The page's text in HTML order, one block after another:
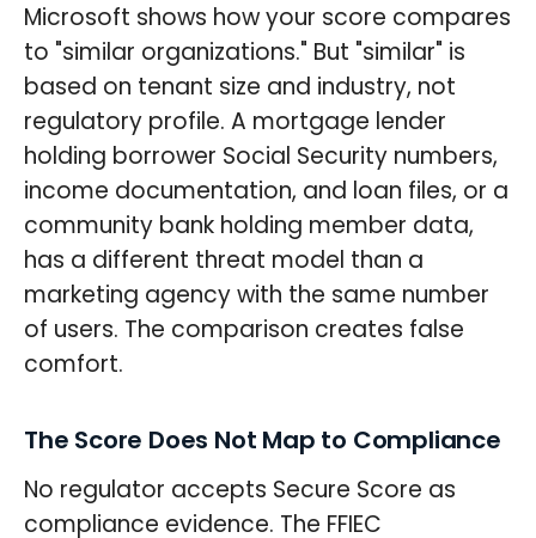
Microsoft shows how your score compares
to "similar organizations." But "similar" is
based on tenant size and industry, not
regulatory profile. A mortgage lender
holding borrower Social Security numbers,
income documentation, and loan files, or a
community bank holding member data,
has a different threat model than a
marketing agency with the same number
of users. The comparison creates false
comfort.
The Score Does Not Map to Compliance
No regulator accepts Secure Score as
compliance evidence. The FFIEC